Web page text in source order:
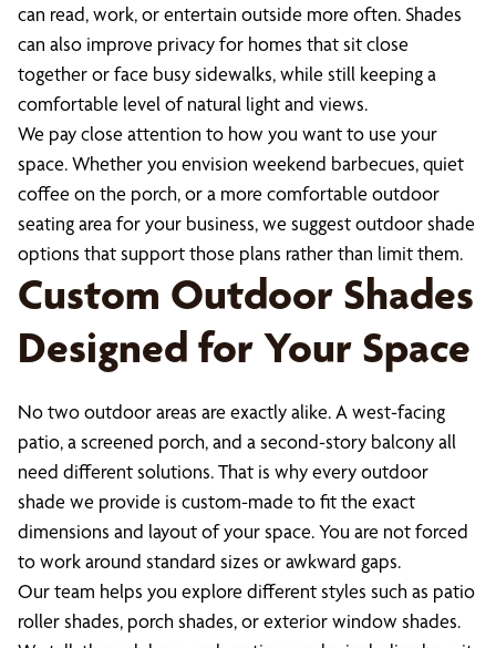
can read, work, or entertain outside more often. Shades
can also improve privacy for homes that sit close
together or face busy sidewalks, while still keeping a
comfortable level of natural light and views.
We pay close attention to how you want to use your
space. Whether you envision weekend barbecues, quiet
coffee on the porch, or a more comfortable outdoor
seating area for your business, we suggest outdoor shade
options that support those plans rather than limit them.
Custom Outdoor Shades
Designed for Your Space
No two outdoor areas are exactly alike. A west-facing
patio, a screened porch, and a second-story balcony all
need different solutions. That is why every outdoor
shade we provide is custom-made to fit the exact
dimensions and layout of your space. You are not forced
to work around standard sizes or awkward gaps.
Our team helps you explore different styles such as patio
roller shades, porch shades, or exterior window shades.